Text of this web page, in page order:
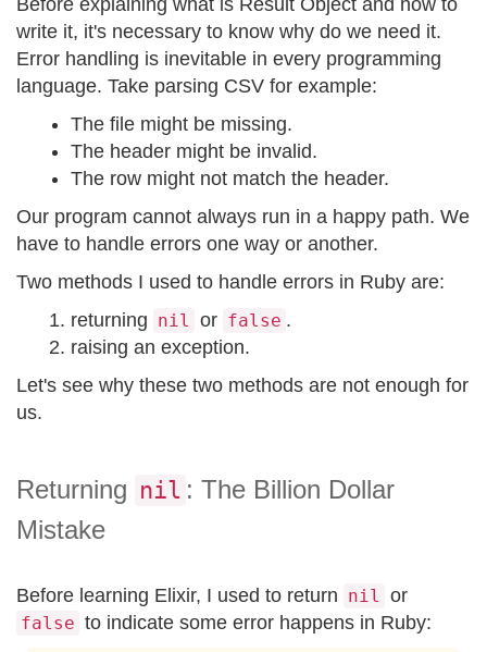
Before explaining what is Result Object and how to
write it, it's necessary to know why do we need it.
Error handling is inevitable in every programming
language. Take parsing CSV for example:
The file might be missing.
The header might be invalid.
The row might not match the header.
Our program cannot always run in a happy path. We
have to handle errors one way or another.
Two methods I used to handle errors in Ruby are:
returning nil or false .
raising an exception.
Let's see why these two methods are not enough for
us.
Returning nil : The Billion Dollar
Mistake
Before learning Elixir, I used to return nil or
false to indicate some error happens in Ruby: